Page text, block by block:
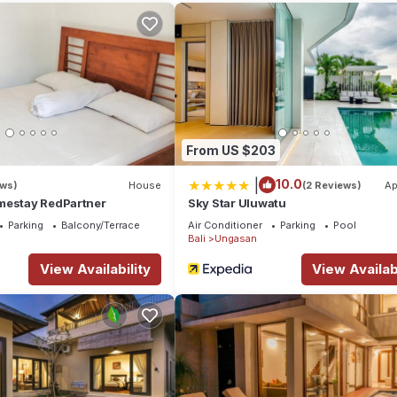
you visit for a vacation or for a long stay such as a
upon arrival:
designed villa.
with a smart TV, perfect for enjoying your favorite Netflix shows
providing a cozy and convenient spot for your meals. The
House
RedPartner
Parking
Balcony/Terrace
View Availability
From US $203
10.0(2 Reviews)
Sky Star Uluwatu
Air Conditioner Parking
Pool
Bali
Ungasan
View